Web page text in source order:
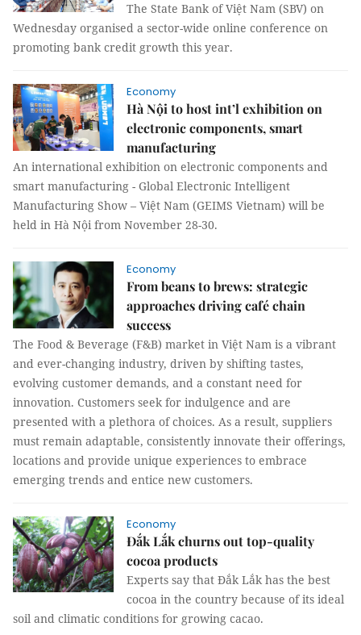
The State Bank of Việt Nam (SBV) on
Wednesday organised a sector-wide online conference on
promoting bank credit growth this year.
Economy
Hà Nội to host int’l exhibition on
electronic components, smart
manufacturing
An international exhibition on electronic components and
smart manufacturing - Global Electronic Intelligent
Manufacturing Show – Việt Nam (GEIMS Vietnam) will be
held in Hà Nội from November 28-30.
Economy
From beans to brews: strategic
approaches driving café chain
success
The Food & Beverage (F&B) market in Việt Nam is a vibrant
and ever-changing industry, driven by shifting tastes,
evolving customer demands, and a constant need for
innovation. Customers seek for indulgence and are
presented with a plethora of choices. As a result, suppliers
must remain adaptable, consistently innovate their offerings,
locations and provide unique experiences to embrace
emerging trends and entice new customers.
Economy
Đắk Lắk churns out top-quality
cocoa products
Experts say that Đắk Lắk has the best
cocoa in the country because of its ideal
soil and climatic conditions for growing cacao.